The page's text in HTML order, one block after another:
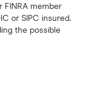
AWG
AUD
Deposit
FINRA member
or SIPC insured.
the possible